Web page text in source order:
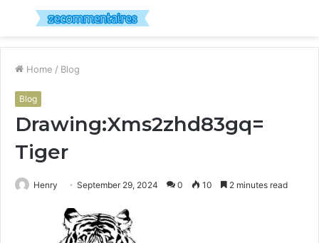
Menu
Home / Blog
Blog
Drawing:Xms2zhd83gq=
Tiger
Henry September 29, 2024 0 10 2 minutes read